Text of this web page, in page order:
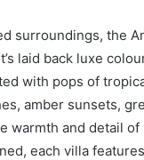
surroundings, the
laid back luxe
with pops of
amber sunsets,
warmth and detail
each villa